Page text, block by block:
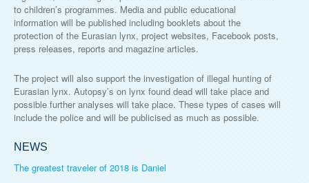
to children’s programmes. Media and public educational
information will be published including booklets about the
protection of the Eurasian lynx, project websites, Facebook posts,
press releases, reports and magazine articles.
The project will also support the investigation of illegal hunting of
Eurasian lynx. Autopsy’s on lynx found dead will take place and
possible further analyses will take place. These types of cases will
include the police and will be publicised as much as possible.
NEWS
The greatest traveler of 2018 is Daniel